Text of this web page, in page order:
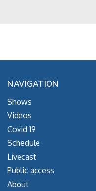
NAVIGATION
Shows
Videos
Covid 19
Schedule
Livecast
Public access
About